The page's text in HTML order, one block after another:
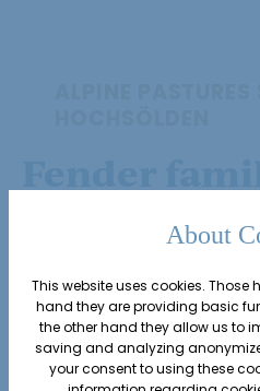
Edelweiss host
sheep farm
50 Tyrolean
About
This website uses cookies. Those
hand they are providing basic
the other hand they allow us to
saving and analyzing
your consent to using these